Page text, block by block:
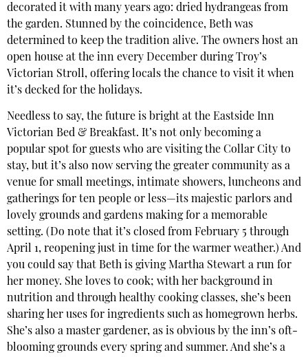
decorated it with many years ago: dried hydrangeas from
the garden. Stunned by the coincidence, Beth was
determined to keep the tradition alive. The owners host an
open house at the inn every December during Troy’s
Victorian Stroll, offering locals the chance to visit it when
it’s decked for the holidays.
Needless to say, the future is bright at the Eastside Inn
Victorian Bed & Breakfast. It’s not only becoming a
popular spot for guests who are visiting the Collar City to
stay, but it’s also now serving the greater community as a
venue for small meetings, intimate showers, luncheons and
gatherings for ten people or less—its majestic parlors and
lovely grounds and gardens making for a memorable
setting. (Do note that it’s closed from February 5 through
April 1, reopening just in time for the warmer weather.) And
you could say that Beth is giving Martha Stewart a run for
her money. She loves to cook; with her background in
nutrition and through healthy cooking classes, she’s been
sharing her uses for ingredients such as homegrown herbs.
She’s also a master gardener, as is obvious by the inn’s oft-
blooming grounds every spring and summer. And she’s a